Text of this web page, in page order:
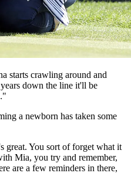
starts crawling around and
down the line it'll be
a newborn has taken some
great. You sort of forget what it
Mia, you try and remember,
are a few reminders in there,